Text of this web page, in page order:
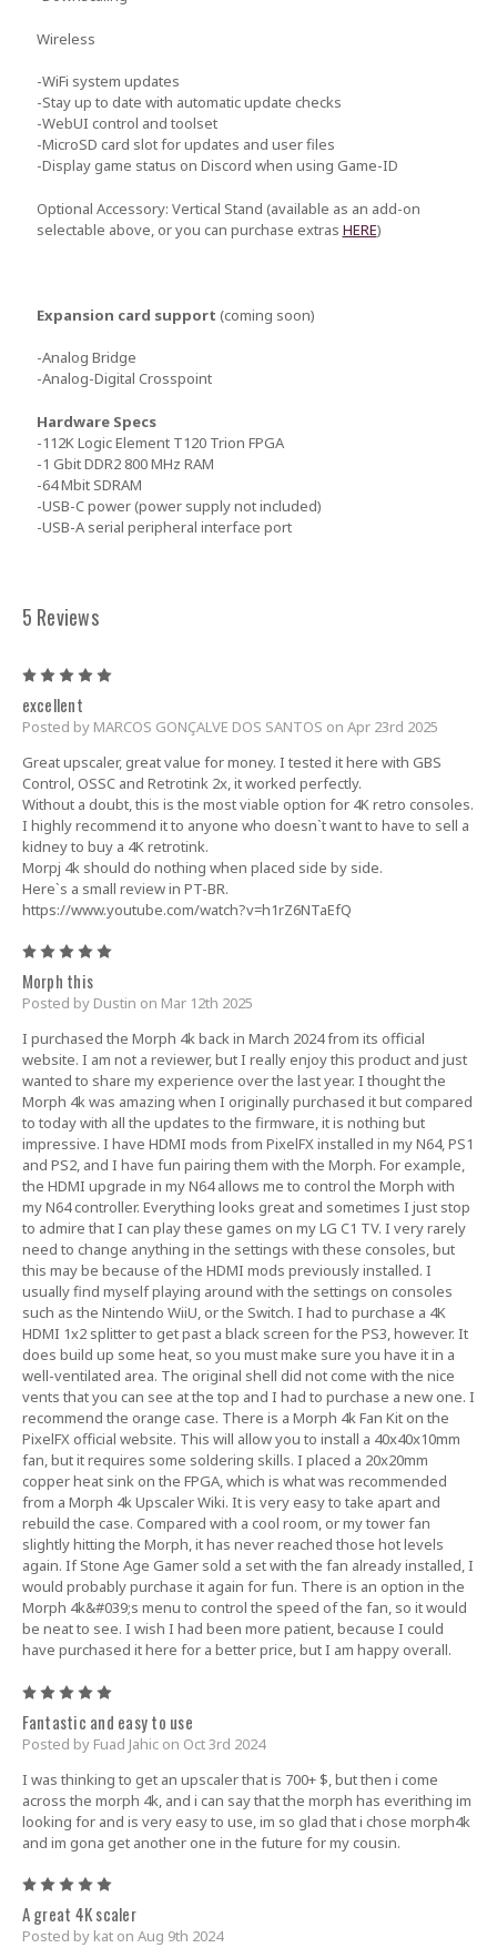
Wireless
-WiFi system updates
-Stay up to date with automatic update checks
-WebUI control and toolset
-MicroSD card slot for updates and user files
-Display game status on Discord when using Game-ID
Optional Accessory: Vertical Stand (available as an add-on
selectable above, or you can purchase extras HERE)
Expansion card support (coming soon)
-Analog Bridge
-Analog-Digital Crosspoint
Hardware Specs
-112K Logic Element T120 Trion FPGA
-1 Gbit DDR2 800 MHz RAM
-64 Mbit SDRAM
-USB-C power (power supply not included)
-USB-A serial peripheral interface port
5 Reviews
excellent
Posted by MARCOS GONÇALVE DOS SANTOS on Apr 23rd 2025
Great upscaler, great value for money. I tested it here with GBS
Control, OSSC and Retrotink 2x, it worked perfectly.
Without a doubt, this is the most viable option for 4K retro consoles.
I highly recommend it to anyone who doesn`t want to have to sell a
kidney to buy a 4K retrotink.
Morpj 4k should do nothing when placed side by side.
Here`s a small review in PT-BR.
https://www.youtube.com/watch?v=h1rZ6NTaEfQ
Morph this
Posted by Dustin on Mar 12th 2025
I purchased the Morph 4k back in March 2024 from its official
website. I am not a reviewer, but I really enjoy this product and just
wanted to share my experience over the last year. I thought the
Morph 4k was amazing when I originally purchased it but compared
to today with all the updates to the firmware, it is nothing but
impressive. I have HDMI mods from PixelFX installed in my N64, PS1
and PS2, and I have fun pairing them with the Morph. For example,
the HDMI upgrade in my N64 allows me to control the Morph with
my N64 controller. Everything looks great and sometimes I just stop
to admire that I can play these games on my LG C1 TV. I very rarely
need to change anything in the settings with these consoles, but
this may be because of the HDMI mods previously installed. I
usually find myself playing around with the settings on consoles
such as the Nintendo WiiU, or the Switch. I had to purchase a 4K
HDMI 1x2 splitter to get past a black screen for the PS3, however. It
does build up some heat, so you must make sure you have it in a
well-ventilated area. The original shell did not come with the nice
vents that you can see at the top and I had to purchase a new one. I
recommend the orange case. There is a Morph 4k Fan Kit on the
PixelFX official website. This will allow you to install a 40x40x10mm
fan, but it requires some soldering skills. I placed a 20x20mm
copper heat sink on the FPGA, which is what was recommended
from a Morph 4k Upscaler Wiki. It is very easy to take apart and
rebuild the case. Compared with a cool room, or my tower fan
slightly hitting the Morph, it has never reached those hot levels
again. If Stone Age Gamer sold a set with the fan already installed, I
would probably purchase it again for fun. There is an option in the
Morph 4k&#039;s menu to control the speed of the fan, so it would
be neat to see. I wish I had been more patient, because I could
have purchased it here for a better price, but I am happy overall.
Fantastic and easy to use
Posted by Fuad Jahic on Oct 3rd 2024
I was thinking to get an upscaler that is 700+ $, but then i come
across the morph 4k, and i can say that the morph has everithing im
looking for and is very easy to use, im so glad that i chose morph4k
and im gona get another one in the future for my cousin.
A great 4K scaler
Posted by kat on Aug 9th 2024